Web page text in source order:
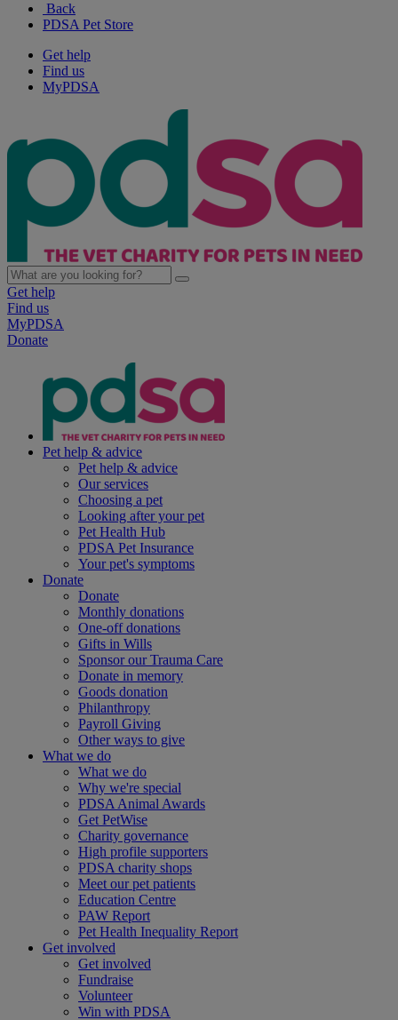
Back
PDSA Pet Store
Get help
Find us
MyPDSA
Get help
Find us
MyPDSA
Donate
Pet help & advice
Pet help & advice
Our services
Choosing a pet
Looking after your pet
Pet Health Hub
PDSA Pet Insurance
Your pet's symptoms
Donate
Donate
Monthly donations
One-off donations
Gifts in Wills
Sponsor our Trauma Care
Donate in memory
Goods donation
Philanthropy
Payroll Giving
Other ways to give
What we do
What we do
Why we're special
PDSA Animal Awards
Get PetWise
Charity governance
High profile supporters
PDSA charity shops
Meet our pet patients
Education Centre
PAW Report
Pet Health Inequality Report
Get involved
Get involved
Fundraise
Volunteer
Win with PDSA